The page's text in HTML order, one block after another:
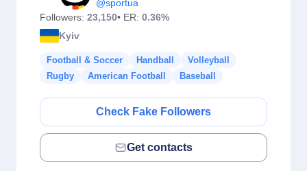
@sportua
Followers: 23,150• ER: 0.36%
Kyiv
Football & Soccer Handball
Volleyball
Rugby
American Football Baseball
Check Fake Followers
Get contacts